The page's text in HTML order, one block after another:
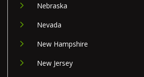
Nebraska
Nevada
New Hampshire
New Jersey